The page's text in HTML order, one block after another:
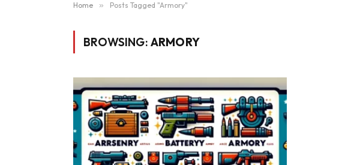
Home » Posts Tagged "Armory"
BROWSING: ARMORY